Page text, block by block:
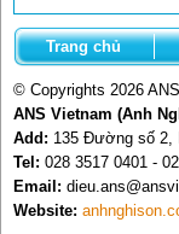
Trang chủ
© Copyrights 2026
ANS Vietnam (Anh
Add: 135 Đường số 2,
Tel: 028 3517 0401 -
Email:
Website: